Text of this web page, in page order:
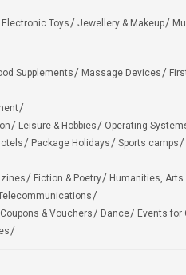
Electronic Toys Jewellery & Makeup
Supplements Massage Devices
Leisure & Hobbies Operating
Package Holidays
Sports camps
Fiction & Poetry Humanities, Arts
Coupons & Vouchers Dance Events for